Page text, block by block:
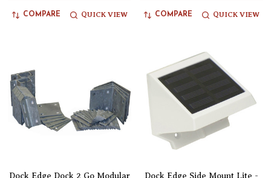
COMPARE QUICK VIEW COMPARE QUICK VIEW
Dock Edge Dock 2 Go Modular
Dock Edge Side Mount Lite -